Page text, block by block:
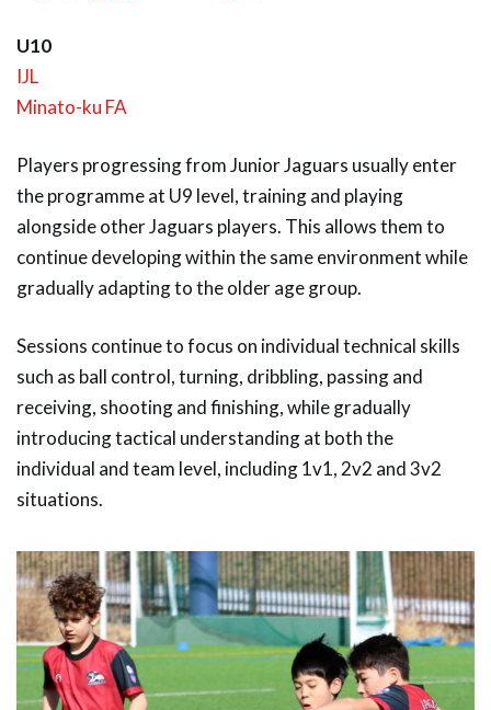
U10
IJL
Minato-ku FA
Players progressing from Junior Jaguars usually enter
the programme at U9 level, training and playing
alongside other Jaguars players. This allows them to
continue developing within the same environment while
gradually adapting to the older age group.
Sessions continue to focus on individual technical skills
such as ball control, turning, dribbling, passing and
receiving, shooting and finishing, while gradually
introducing tactical understanding at both the
individual and team level, including 1v1, 2v2 and 3v2
situations.